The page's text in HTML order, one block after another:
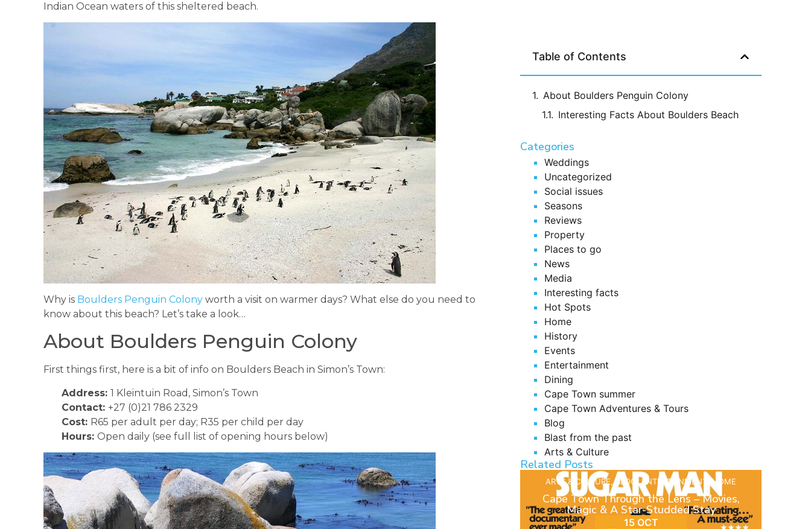
Indian Ocean waters of this sheltered beach.
Why is Boulders Penguin Colony worth a visit on warmer days? What else do you need to
know about this beach? Let’s take a look…
About Boulders Penguin Colony
First things first, here is a bit of info on Boulders Beach in Simon’s Town:
Address: 1 Kleintuin Road, Simon’s Town
Contact: +27 (0)21 786 2329
Cost: R65 per adult per day; R35 per child per day
Hours: Open daily (see full list of opening hours below)
Table of Contents
About Boulders Penguin Colony
Interesting Facts About Boulders Beach
Categories
Weddings
Uncategorized
Social issues
Seasons
Reviews
Property
Places to go
News
Media
Interesting facts
Hot Spots
Home
History
Events
Entertainment
Dining
Cape Town summer
Cape Town Adventures & Tours
Blog
Blast from the past
Arts & Culture
Related Posts
ARTS & CULTURE, BLOG ,ENTERTAINMENT ,HOME
Cape Town Through the Lens – Movies,
Magic & A Star-Studded Stay
15 OCT